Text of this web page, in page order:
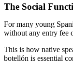
The Social
For many young
without any entry fee
This is how native
botellón is essential